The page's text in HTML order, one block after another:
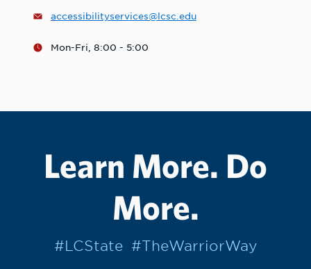
accessibilityservices@lcsc.edu
Mon-Fri, 8:00 - 5:00
Learn More. Do
More.
#LCState #TheWarriorWay